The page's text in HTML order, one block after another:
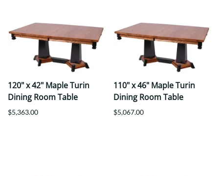
120" x 42" Maple Turin
Dining Room Table
$5,363.00
110" x 46" Maple Turin
Dining Room Table
$5,067.00